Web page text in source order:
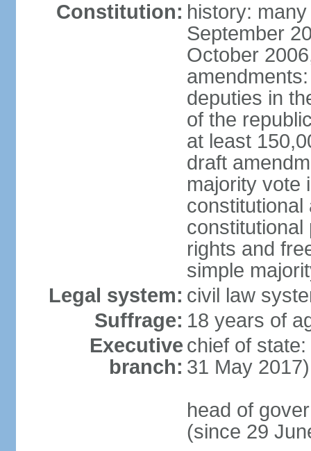
Constitution: history:
September
October
deputies in
of the
at least
draft
majority vote
constitutional
constitutional
rights and
simple
Legal system: civil law
Suffrage: 18 years of
Executive
branch:
chief of
31 May 2017)
head of
(since 29